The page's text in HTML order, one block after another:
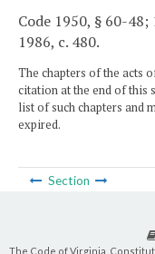
Code 1950, § 60-48;
1986, c. 480.
The chapters of the acts
citation at the end of this
list of such chapters and
expired.
Section
The Code of Virginia,